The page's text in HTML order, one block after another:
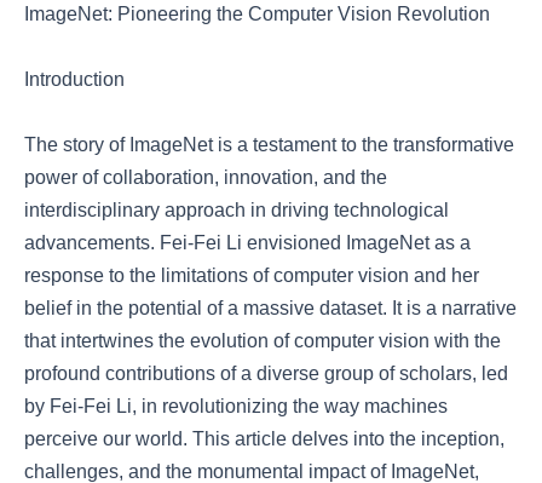
ImageNet: Pioneering the Computer Vision Revolution
Introduction
The story of ImageNet is a testament to the transformative
power of collaboration, innovation, and the
interdisciplinary approach in driving technological
advancements. Fei-Fei Li envisioned ImageNet as a
response to the limitations of computer vision and her
belief in the potential of a massive dataset. It is a narrative
that intertwines the evolution of computer vision with the
profound contributions of a diverse group of scholars, led
by Fei-Fei Li, in revolutionizing the way machines
perceive our world. This article delves into the inception,
challenges, and the monumental impact of ImageNet,